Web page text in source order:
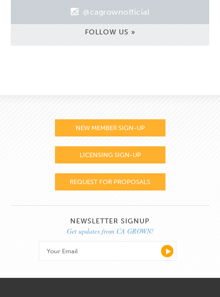
@cagrownofficial
FOLLOW US »
NEW MEMBER SIGN-UP
LICENSING SIGN-UP
REQUEST FOR PROPOSALS
NEWSLETTER SIGNUP
Get updates from CA GROWN!